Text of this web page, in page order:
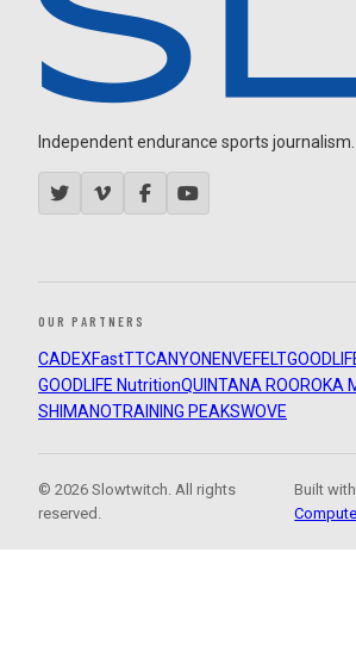
Independent endurance sports
OUR PARTNERS
CADEXFastTTCANYON ENVEFELT
GOODLIFE NutritionQUINTANA ROOROKA
SHIMANOTRAINING PEAKSWOVE
© 2026 Slowtwitch. All rights
reserved.
Built